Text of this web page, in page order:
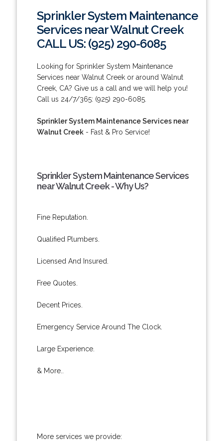
Sprinkler System Maintenance
Services near Walnut Creek
CALL US: (925) 290-6085
Looking for Sprinkler System Maintenance
Services near Walnut Creek or around Walnut
Creek, CA? Give us a call and we will help you!
Call us 24/7/365: (925) 290-6085.
Sprinkler System Maintenance Services near
Walnut Creek- Fast & Pro Service!
Sprinkler System Maintenance Services
near Walnut Creek - Why Us?
Fine Reputation.
Qualified Plumbers.
Licensed And Insured.
Free Quotes.
Decent Prices.
Emergency Service Around The Clock.
Large Experience.
& More..
More services we provide: